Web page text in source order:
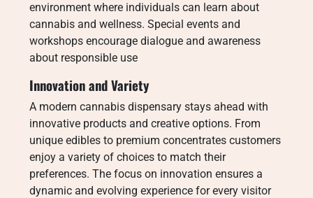
environment where individuals can learn about
cannabis and wellness. Special events and
workshops encourage dialogue and awareness
about responsible use
Innovation and Variety
A modern cannabis dispensary stays ahead with
innovative products and creative options. From
unique edibles to premium concentrates customers
enjoy a variety of choices to match their
preferences. The focus on innovation ensures a
dynamic and evolving experience for every visitor